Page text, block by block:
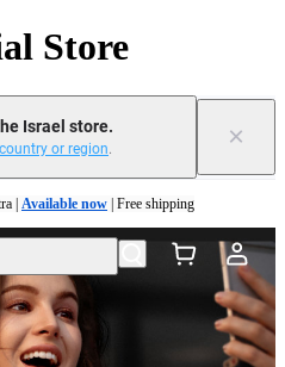
Store
Israel store.
or region. ×
| Available now | Free shipping
| Free shipping